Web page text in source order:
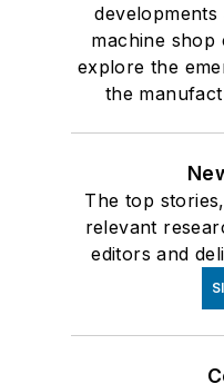
machine shop
explore the
the
The top
relevant
editors and